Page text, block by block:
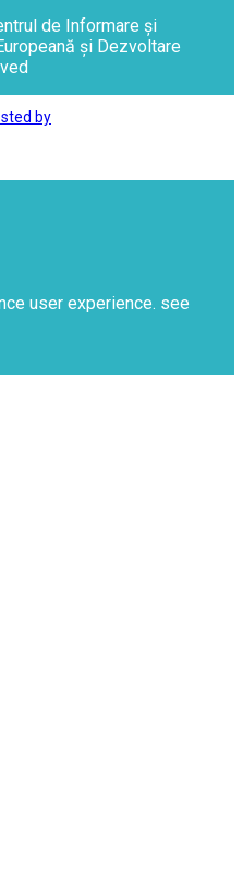
de Informare și
și Dezvoltare
by
user experience. see